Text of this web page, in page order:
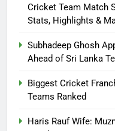
Cricket Team Match
Stats, Highlights &
Subhadeep Ghosh
Ahead of Sri Lanka
Biggest Cricket
Teams Ranked
Haris Rauf Wife: